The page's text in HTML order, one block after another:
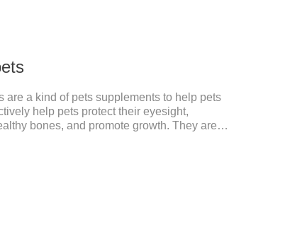
are a kind of pets supplements to help pets
help pets protect their eyesight,
bones, and promote growth. They are
vitamins needed by dogs and cats.Raw
meat and its products, vitamin A, vitamin